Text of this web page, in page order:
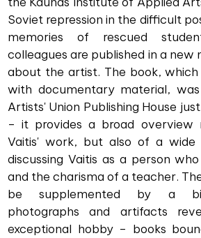
Soviet repression in the difficult
memories of rescued
colleagues are published in a
about the artist. The book,
with documentary material,
Artists' Union Publishing House
– it provides a broad overview
Vaitis' work, but also of a wide
discussing Vaitis as a person
and the charisma of a teacher.
be supplemented by a
photographs and artifacts
exceptional hobby – books